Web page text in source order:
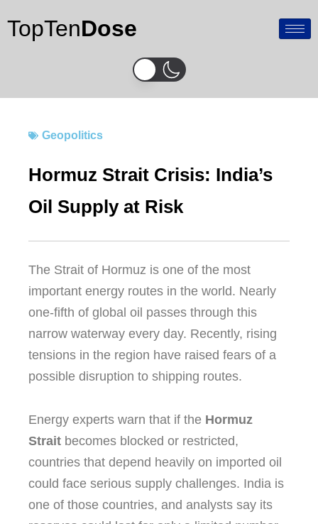
to
content
TopTenDose
Geopolitics
Hormuz Strait Crisis: India’s
Oil Supply at Risk
The Strait of Hormuz is one of the most
important energy routes in the world. Nearly
one-fifth of global oil passes through this
narrow waterway every day. Recently, rising
tensions in the region have raised fears of a
possible disruption to shipping routes.
Energy experts warn that if the Hormuz
Strait becomes blocked or restricted,
countries that depend heavily on imported oil
could face serious supply challenges. India is
one of those countries, and analysts say its